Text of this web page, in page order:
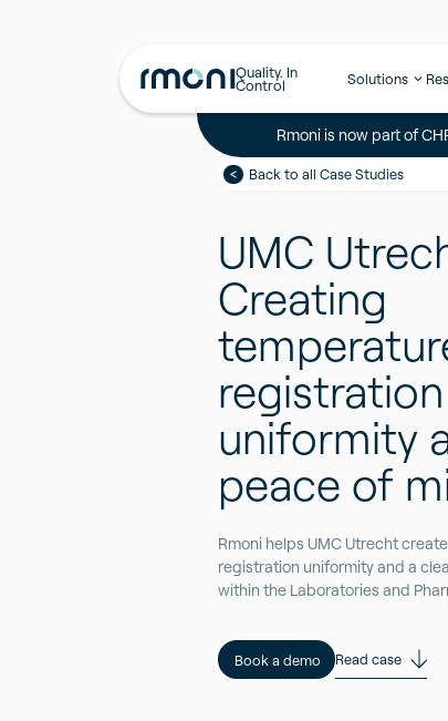
Quality. In
Control Solutions
Rmoni is now part of
Back to all Case Studies
UMC
Creating
registration
uniformity
peace of
Rmoni helps UMC Utrecht
registration uniformity and a
within the Laboratories and
Book a demo Read case